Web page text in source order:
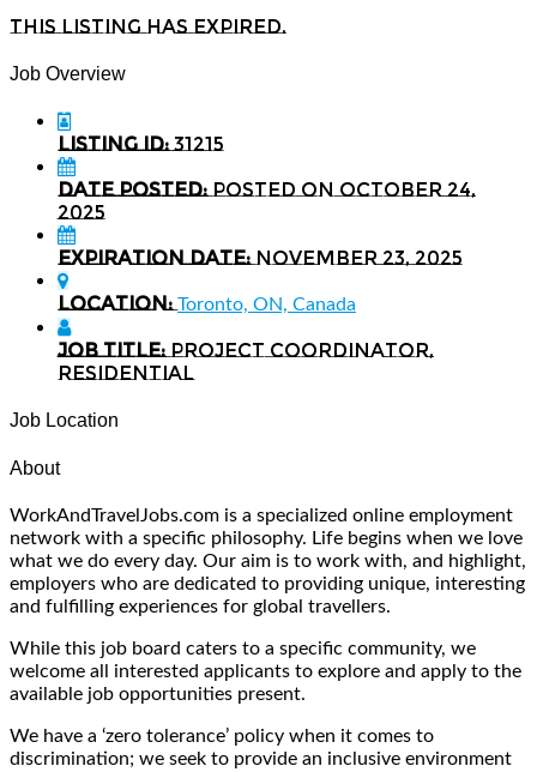
This listing has expired.
Job Overview
Listing ID:31215
Date Posted: Posted on October 24,
2025
Expiration date: November 23, 2025
Location: Toronto, ON, Canada
Job Title: Project Coordinator,
Residential
Job Location
About
WorkAndTravelJobs.com is a specialized online employment
network with a specific philosophy. Life begins when we love
what we do every day. Our aim is to work with, and highlight,
employers who are dedicated to providing unique, interesting
and fulfilling experiences for global travellers.
While this job board caters to a specific community, we
welcome all interested applicants to explore and apply to the
available job opportunities present.
We have a ‘zero tolerance’ policy when it comes to
discrimination; we seek to provide an inclusive environment